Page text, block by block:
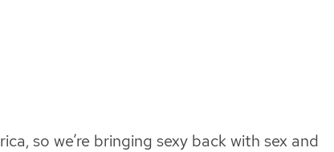
so we’re bringing sexy back with sex and